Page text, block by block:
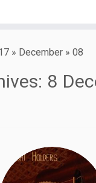
» December » 08
8